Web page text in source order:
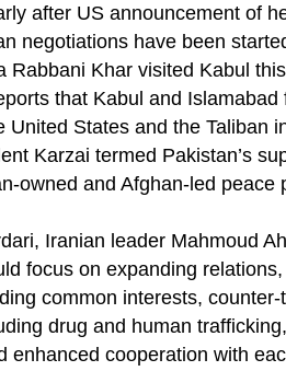
after US announcement of
negotiations have been
Rabbani Khar visited Kabul
that Kabul and Islamabad
United States and the Taliban
Karzai termed Pakistan’s
owned and Afghan-led peace
Iranian leader Mahmoud
focus on expanding
common interests,
drug and human
enhanced cooperation with